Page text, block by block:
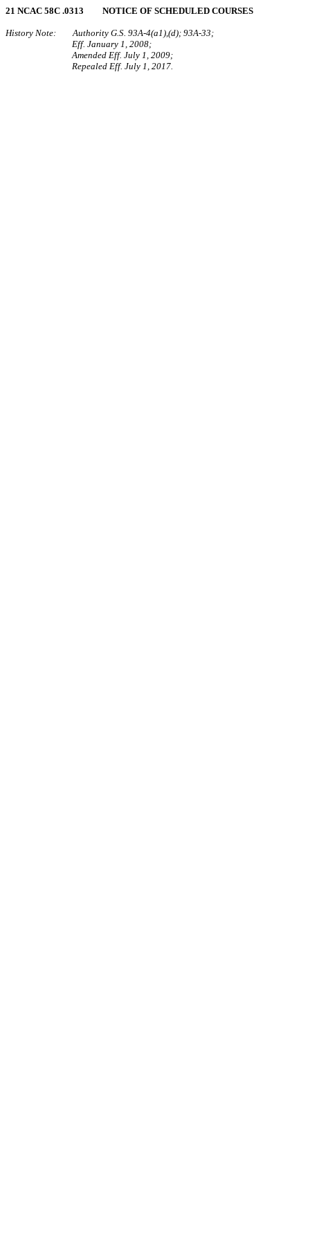
21 NCAC 58C .0313 NOTICE OF SCHEDULED COURSES
History Note: Authority G.S. 93A-4(a1),(d); 93A-33;
Eff. January 1, 2008;
Amended Eff. July 1, 2009;
Repealed Eff. July 1, 2017.